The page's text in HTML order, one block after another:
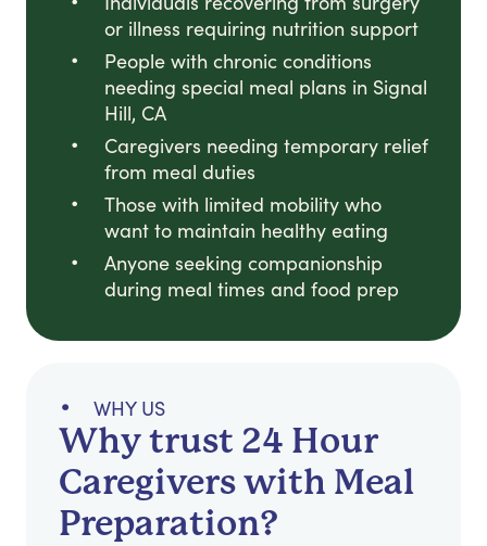
or illness requiring nutrition support
People with chronic conditions
needing special meal plans in Signal
Hill, CA
Caregivers needing temporary relief
from meal duties
Those with limited mobility who
want to maintain healthy eating
Anyone seeking companionship
during meal times and food prep
WHY US
Why trust 24 Hour
Caregivers with Meal
Preparation?